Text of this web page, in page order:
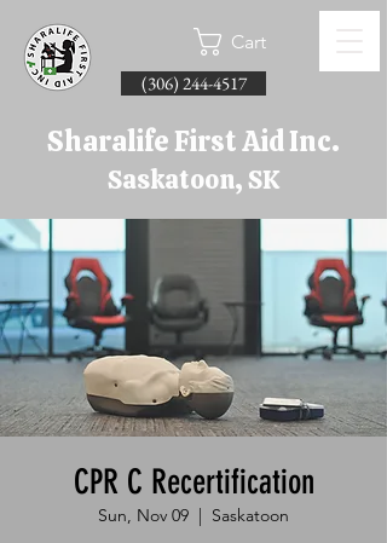
Cart
(306) 244-4517
Sharalife First Aid Inc.
Saskatoon, SK
CPR C Recertification
Sun, Nov 09
  |
Saskatoon